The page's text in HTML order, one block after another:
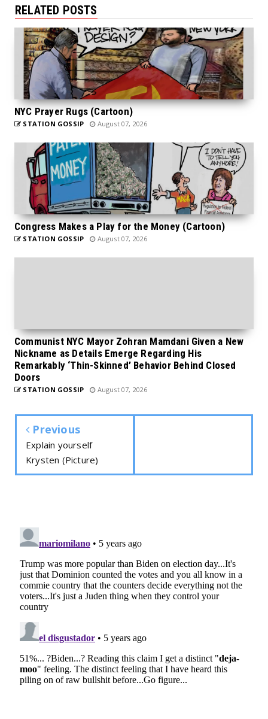
RELATED POSTS
NYC Prayer Rugs (Cartoon)
STATION GOSSIP August 07, 2026
Congress Makes a Play for the Money (Cartoon)
STATION GOSSIP August 07, 2026
Communist NYC Mayor Zohran Mamdani Given a New
Nickname as Details Emerge Regarding His
Remarkably ‘Thin-Skinned’ Behavior Behind Closed
Doors
STATION GOSSIP August 07, 2026
Previous
Explain yourself
Krysten (Picture)